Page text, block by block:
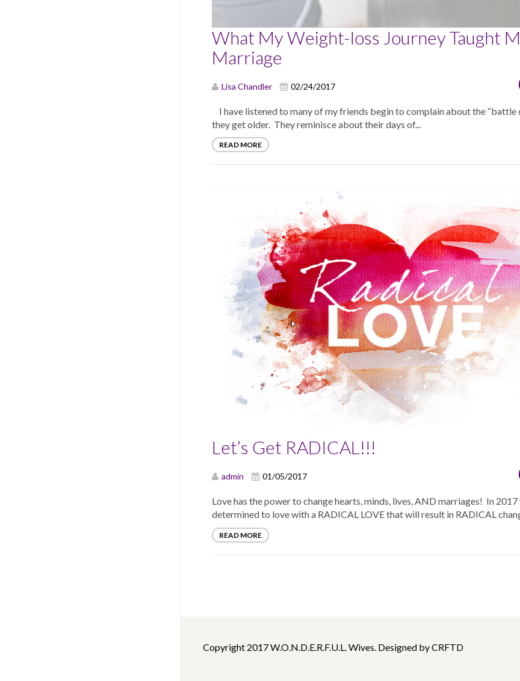
What My Weight-loss Journey Taught
Marriage
Lisa Chandler 02/24/2017
I have listened to many of my friends begin to complain about the “battle
they get older. They reminisce about their days of...
READ MORE
Let’s Get RADICAL!!!
admin 01/05/2017
Love has the power to change hearts, minds, lives, AND marriages! In 2017
determined to love with a RADICAL LOVE that will result in RADICAL
READ MORE
Copyright 2017 W.O.N.D.E.R.F.U.L. Wives. Designed by CRFTD